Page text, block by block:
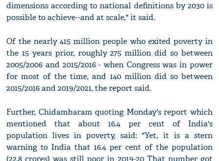
dimensions according to national definitions by 2030 is
possible to achieve--and at scale," it said.
Of the nearly 415 million people who exited poverty in
the 15 years prior, roughly 275 million did so between
2005/2006 and 2015/2016 - when Congress was in power
for most of the time, and 140 million did so between
2015/2016 and 2019/2021, the report said.
Further, Chidambaram quoting Monday's report which
mentioned that about 16.4 per cent of India's
population lives in poverty, said: "Yet, it is a stern
warning to India that 16.4 per cent of the population